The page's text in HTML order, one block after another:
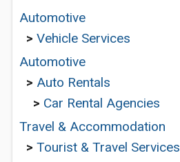
Automotive
> Vehicle Services
Automotive
> Auto Rentals
> Car Rental Agencies
Travel & Accommodation
> Tourist & Travel Services